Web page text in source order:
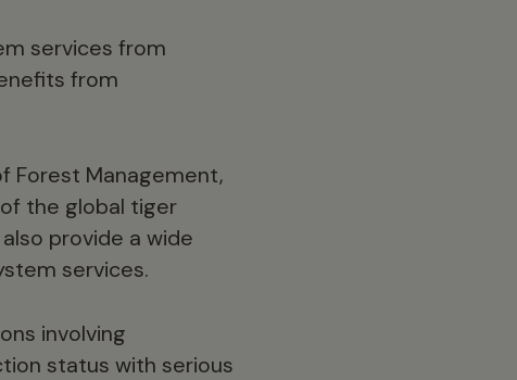
services from
from
Forest Management,
the global tiger
provide a wide
services.
involving
status with serious